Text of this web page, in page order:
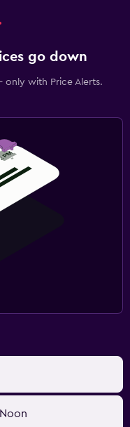
go down
only with Price Alerts.
Noon